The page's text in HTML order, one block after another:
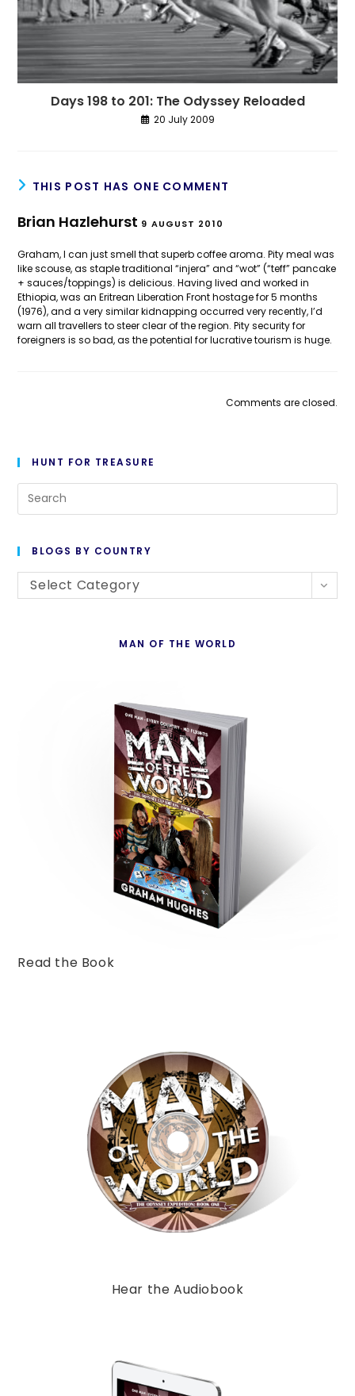
Days 198 to 201: The Odyssey Reloaded
20 July 2009
THIS POST HAS ONE COMMENT
Brian Hazlehurst 9 AUGUST 2010
Graham, I can just smell that superb coffee aroma. Pity meal was
like scouse, as staple traditional “injera” and “wot” (“teff” pancake
+ sauces/toppings) is delicious. Having lived and worked in
Ethiopia, was an Eritrean Liberation Front hostage for 5 months
(1976), and a very similar kidnapping occurred very recently, I’d
warn all travellers to steer clear of the region. Pity security for
foreigners is so bad, as the potential for lucrative tourism is huge.
Comments are closed.
HUNT FOR TREASURE
BLOGS BY COUNTRY
Blogs
By
Select Category
MAN OF THE WORLD
Read the Book
Hear the Audiobook